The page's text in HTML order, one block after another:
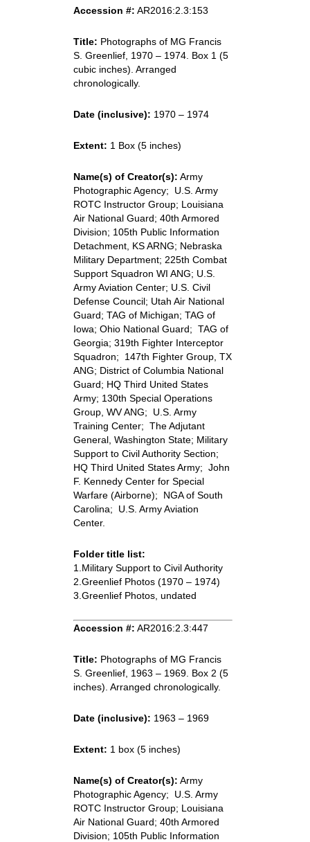
Accession #: AR2016:2.3:153
Title: Photographs of MG Francis
S. Greenlief, 1970 – 1974. Box 1 (5
cubic inches). Arranged
chronologically.
Date (inclusive): 1970 – 1974
Extent: 1 Box (5 inches)
Name(s) of Creator(s): Army
Photographic Agency; U.S. Army
ROTC Instructor Group; Louisiana
Air National Guard; 40th Armored
Division; 105th Public Information
Detachment, KS ARNG; Nebraska
Military Department; 225th Combat
Support Squadron WI ANG; U.S.
Army Aviation Center; U.S. Civil
Defense Council; Utah Air National
Guard; TAG of Michigan; TAG of
Iowa; Ohio National Guard; TAG of
Georgia; 319th Fighter Interceptor
Squadron; 147th Fighter Group, TX
ANG; District of Columbia National
Guard; HQ Third United States
Army; 130th Special Operations
Group, WV ANG; U.S. Army
Training Center; The Adjutant
General, Washington State; Military
Support to Civil Authority Section;
HQ Third United States Army; John
F. Kennedy Center for Special
Warfare (Airborne); NGA of South
Carolina; U.S. Army Aviation
Center.
Folder title list:
1.Military Support to Civil Authority
2.Greenlief Photos (1970 – 1974)
3.Greenlief Photos, undated
Accession #: AR2016:2.3:447
Title: Photographs of MG Francis
S. Greenlief, 1963 – 1969. Box 2 (5
inches). Arranged chronologically.
Date (inclusive): 1963 – 1969
Extent: 1 box (5 inches)
Name(s) of Creator(s): Army
Photographic Agency; U.S. Army
ROTC Instructor Group; Louisiana
Air National Guard; 40th Armored
Division; 105th Public Information